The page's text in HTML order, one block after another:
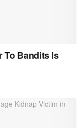
To Bandits Is